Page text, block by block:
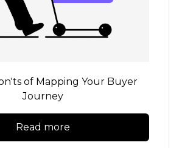
of Mapping Your Buyer
Journey
Read more